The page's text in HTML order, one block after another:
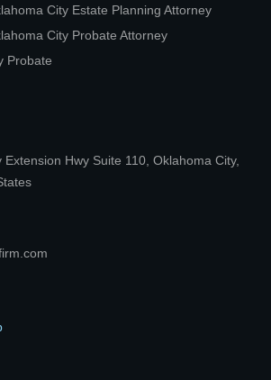
City Estate Planning Attorney
City Probate Attorney
Probate
Extension Hwy Suite 110, Oklahoma City,